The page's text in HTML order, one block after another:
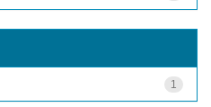
1